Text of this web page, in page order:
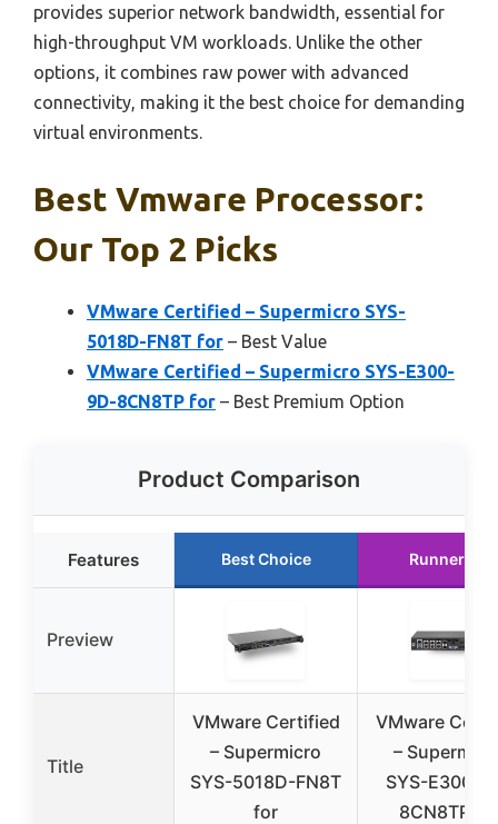
provides superior network bandwidth, essential for
high-throughput VM workloads. Unlike the other
options, it combines raw power with advanced
connectivity, making it the best choice for demanding
virtual environments.
Best Vmware Processor:
Our Top 2 Picks
VMware Certified – Supermicro SYS-
5018D-FN8T for – Best Value
VMware Certified – Supermicro SYS-E300-
9D-8CN8TP for – Best Premium Option
Product Comparison
Features Best Choice Runner Up
Preview
Title
VMware Certified
– Supermicro
SYS-5018D-FN8T
for
VMware
–
SYS-E300-
8CN8TP for